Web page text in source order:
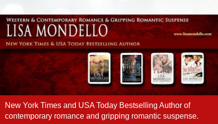
New York Times and USA Today Bestselling Author of
contemporary romance and gripping romantic suspense.